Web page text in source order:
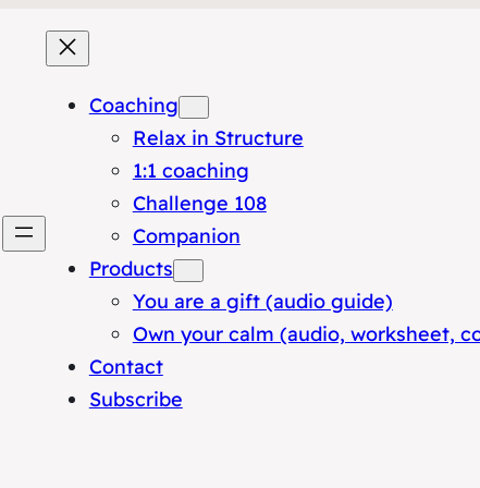
Coaching
Relax in Structure
1:1 coaching
Challenge 108
Companion
Products
You are a gift (audio guide)
Own your calm (audio, worksheet,
Contact
Subscribe